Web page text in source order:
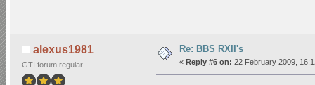
alexus1981
GTI forum regular
Re: BBS RXII's
« Reply #6 on: 22 February 2009,